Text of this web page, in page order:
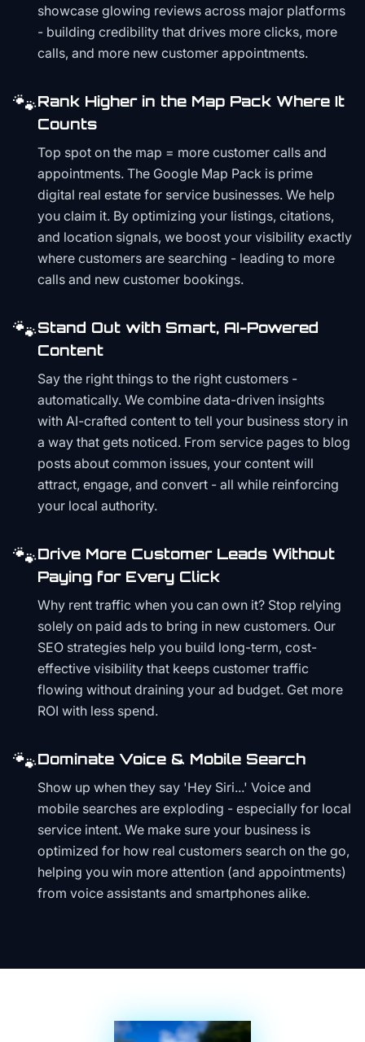
showcase glowing reviews across major platforms
- building credibility that drives more clicks, more
calls, and more new customer appointments.
🐾Rank Higher in the Map Pack Where It
Counts
Top spot on the map = more customer calls and
appointments. The Google Map Pack is prime
digital real estate for service businesses. We help
you claim it. By optimizing your listings, citations,
and location signals, we boost your visibility exactly
where customers are searching - leading to more
calls and new customer bookings.
🐾Stand Out with Smart, AI-Powered
Content
Say the right things to the right customers -
automatically. We combine data-driven insights
with AI-crafted content to tell your business story in
a way that gets noticed. From service pages to blog
posts about common issues, your content will
attract, engage, and convert - all while reinforcing
your local authority.
🐾Drive More Customer Leads Without
Paying for Every Click
Why rent traffic when you can own it? Stop relying
solely on paid ads to bring in new customers. Our
SEO strategies help you build long-term, cost-
effective visibility that keeps customer traffic
flowing without draining your ad budget. Get more
ROI with less spend.
🐾Dominate Voice & Mobile Search
Show up when they say 'Hey Siri...' Voice and
mobile searches are exploding - especially for local
service intent. We make sure your business is
optimized for how real customers search on the go,
helping you win more attention (and appointments)
from voice assistants and smartphones alike.